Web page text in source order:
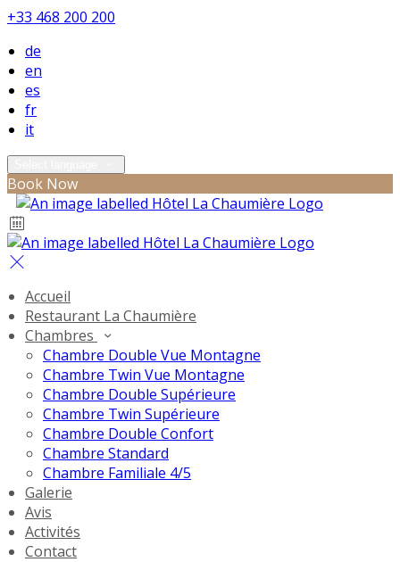
+33 468 200 200
de
en
es
fr
it
Book Now
Accueil
Restaurant La Chaumière
Chambres
Chambre Double Vue Montagne
Chambre Twin Vue Montagne
Chambre Double Supérieure
Chambre Twin Supérieure
Chambre Double Confort
Chambre Standard
Chambre Familiale 4/5
Galerie
Avis
Activités
Contact